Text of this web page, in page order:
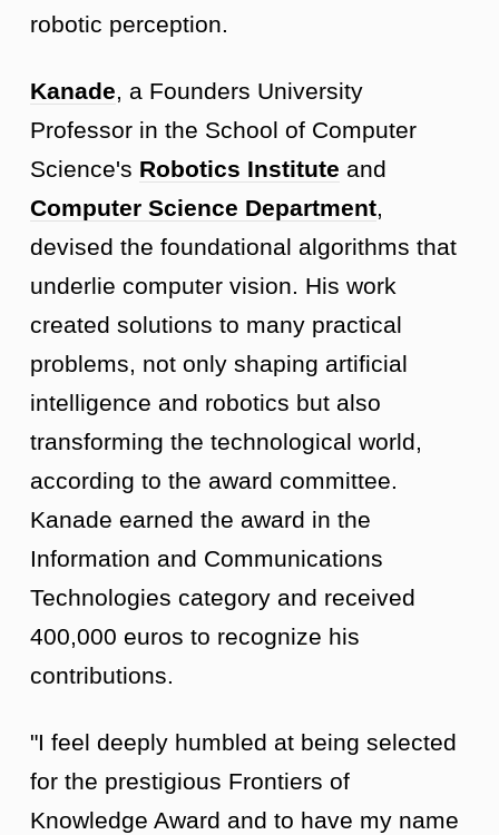
robotic perception.
Kanade, a Founders University
Professor in the School of Computer
Science's Robotics Institute and
Computer Science Department,
devised the foundational algorithms that
underlie computer vision. His work
created solutions to many practical
problems, not only shaping artificial
intelligence and robotics but also
transforming the technological world,
according to the award committee.
Kanade earned the award in the
Information and Communications
Technologies category and received
400,000 euros to recognize his
contributions.
"I feel deeply humbled at being selected
for the prestigious Frontiers of
Knowledge Award and to have my name